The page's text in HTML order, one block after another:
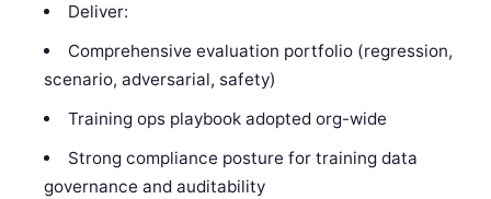
Deliver:
Comprehensive evaluation portfolio (regression,
scenario, adversarial, safety)
Training ops playbook adopted org-wide
Strong compliance posture for training data
governance and auditability